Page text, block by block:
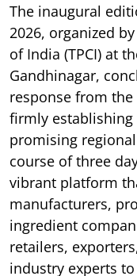
The inaugural
2026, organized
of India (TPCI) at
Gandhinagar,
response from
firmly
promising
course of three
vibrant platform
manufacturers,
ingredient
retailers,
industry experts